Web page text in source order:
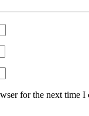
for the next time I